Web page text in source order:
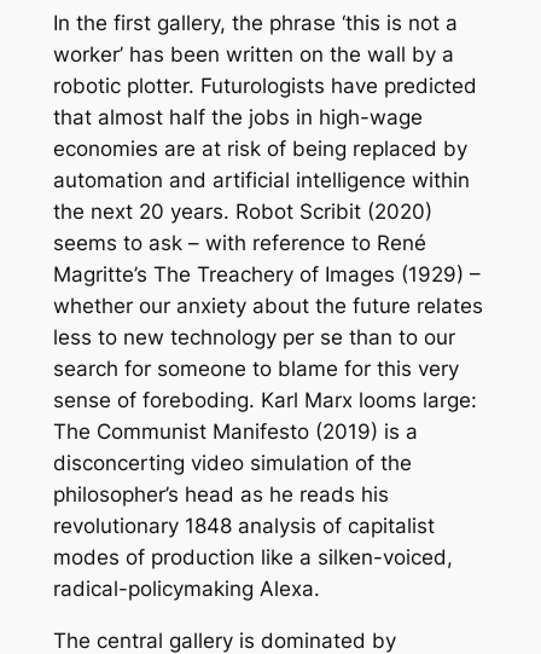
In the first gallery, the phrase ‘this is not a
worker’ has been written on the wall by a
robotic plotter. Futurologists have predicted
that almost half the jobs in high-wage
economies are at risk of being replaced by
automation and artificial intelligence within
the next 20 years. Robot Scribit(2020)
seems to ask – with reference to René
Magritte’s The Treachery of Images (1929) –
whether our anxiety about the future relates
less to new technology per se than to our
search for someone to blame for this very
sense of foreboding. Karl Marx looms large:
The Communist Manifesto(2019) is a
disconcerting video simulation of the
philosopher’s head as he reads his
revolutionary 1848 analysis of capitalist
modes of production like a silken-voiced,
radical-policymaking Alexa.
The central gallery is dominated by